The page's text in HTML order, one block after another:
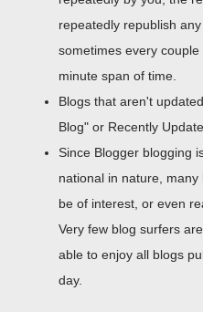
repeatedly republish
sometimes every
minute span of time.
Blogs that aren't
Blog" or Recently
Since Blogger blogging
national in nature,
be of interest, or even
Very few blog surfers
able to enjoy all blogs
day.